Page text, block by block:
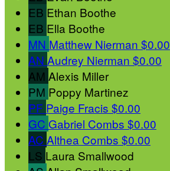
EB Ethan Boothe
EB Ella Boothe
MN Matthew Nierman $0.00
AN Audrey Nierman $0.00
AM Alexis Miller
PM Poppy Martinez
PF Paige Fracis $0.00
GC Gabriel Combs $0.00
AC Althea Combs $0.00
LS Laura Smallwood